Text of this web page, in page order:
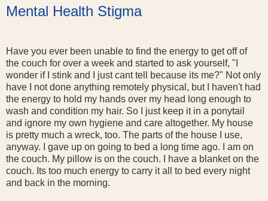
Mental Health Stigma
Have you ever been unable to find the energy to get off of
the couch for over a week and started to ask yourself, "I
wonder if I stink and I just cant tell because its me?" Not only
have I not done anything remotely physical, but I haven't had
the energy to hold my hands over my head long enough to
wash and condition my hair. So I just keep it in a ponytail
and ignore my own hygiene and care altogether. My house
is pretty much a wreck, too. The parts of the house I use,
anyway. I gave up on going to bed a long time ago. I am on
the couch. My pillow is on the couch. I have a blanket on the
couch. Its too much energy to carry it all to bed every night
and back in the morning.